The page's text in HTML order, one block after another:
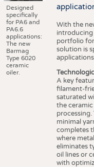
Designed
specifically
for PA6 and
PA6.6
applications:
The new
Barmag
Type 6020
ceramic
oiler.
With the
portfolio for
solution is
A key
filament-
saturated
the
minimal
completes
where
eliminates
oil lines or
with